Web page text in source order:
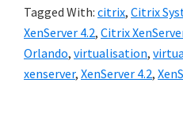
Tagged With: citrix, Citrix
XenServer 4.2, Citrix
Orlando, virtualisation,
xenserver, XenServer 4.2,